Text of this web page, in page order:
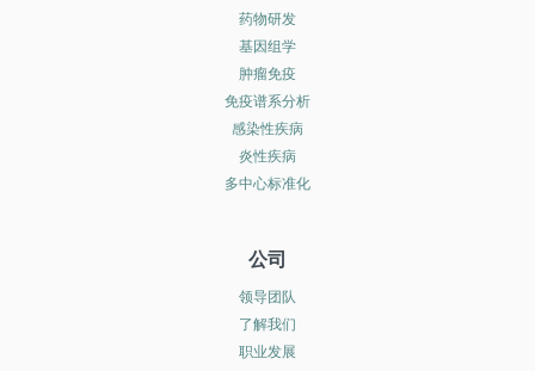
药物研发
基因组学
肿瘤免疫
免疫谱系分析
感染性疾病
炎性疾病
多中心标准化
公司
领导团队
了解我们
职业发展